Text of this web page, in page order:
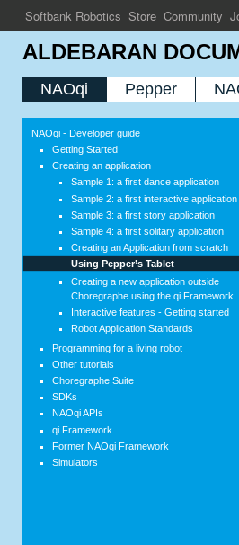
ALDEBARAN
NAOqi Pepper
NAOqi - Developer guide
Getting Started
Creating an application
Sample 1: a first dance application
Sample 2: a first interactive application
Sample 3: a first story application
Sample 4: a first solitary application
Creating an Application from scratch
Using Pepper’s Tablet
Creating a new application outside
Choregraphe using the qi Framework
Interactive features - Getting started
Robot Application Standards
Programming for a living robot
Other tutorials
Choregraphe Suite
SDKs
NAOqi APIs
qi Framework
Former NAOqi Framework
Simulators
Softbank Robotics Store Community